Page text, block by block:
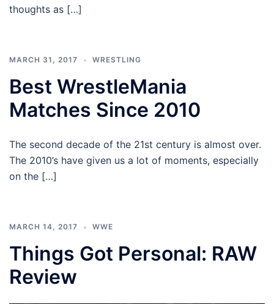
thoughts as […]
MARCH 31, 2017 WRESTLING
Best WrestleMania
Matches Since 2010
The second decade of the 21st century is almost over.
The 2010’s have given us a lot of moments, especially
on the […]
MARCH 14, 2017 WWE
Things Got Personal: RAW
Review